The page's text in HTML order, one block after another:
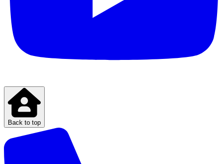
Back to top